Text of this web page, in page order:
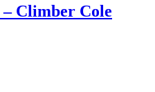
Climber Cole